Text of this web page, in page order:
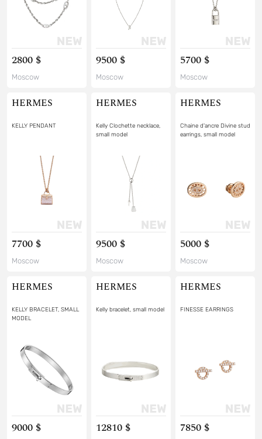
2800 $
Moscow
9500 $
Moscow
5700 $
Moscow
HERMES
KELLY PENDANT
7700 $
Moscow
HERMES
Kelly Clochette necklace,
small model
9500 $
Moscow
HERMES
Chaine d'ancre Divine stud
earrings, small model
5000 $
Moscow
HERMES
KELLY BRACELET, SMALL
MODEL
9000 $
HERMES
Kelly bracelet, small model
12810 $
HERMES
FINESSE EARRINGS
7850 $